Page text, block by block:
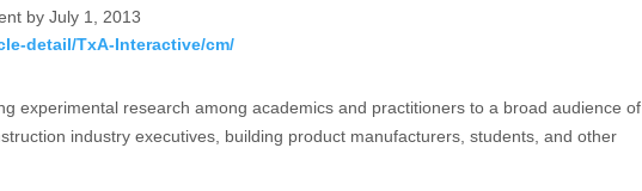
by July 1, 2013
detail/TxA-Interactive/cm/
experimental research among academics and practitioners to a broad audience of
industry executives, building product manufacturers, students, and other